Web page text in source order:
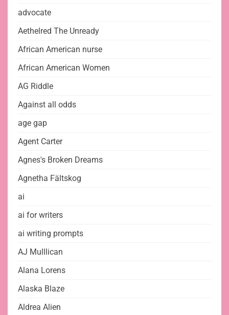
advocate
Aethelred The Unready
African American nurse
African American Women
AG Riddle
Against all odds
age gap
Agent Carter
Agnes's Broken Dreams
Agnetha Fältskog
ai
ai for writers
ai writing prompts
AJ Mulllican
Alana Lorens
Alaska Blaze
Aldrea Alien